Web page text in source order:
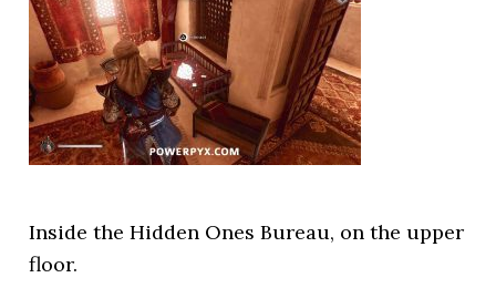
Inside the Hidden Ones Bureau, on the upper
floor.